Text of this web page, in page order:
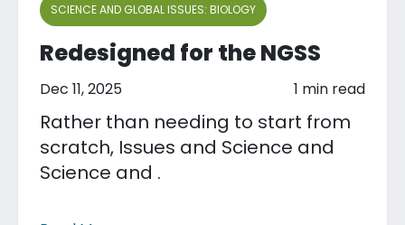
SCIENCE AND GLOBAL ISSUES: BIOLOGY
Redesigned for the NGSS
Dec 11, 2025 1 min read
Rather than needing to start from
scratch, Issues and Science and
Science and .